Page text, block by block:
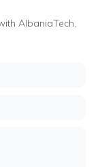
AlbaniaTech,